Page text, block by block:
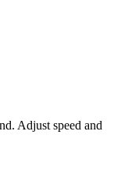
Adjust speed and